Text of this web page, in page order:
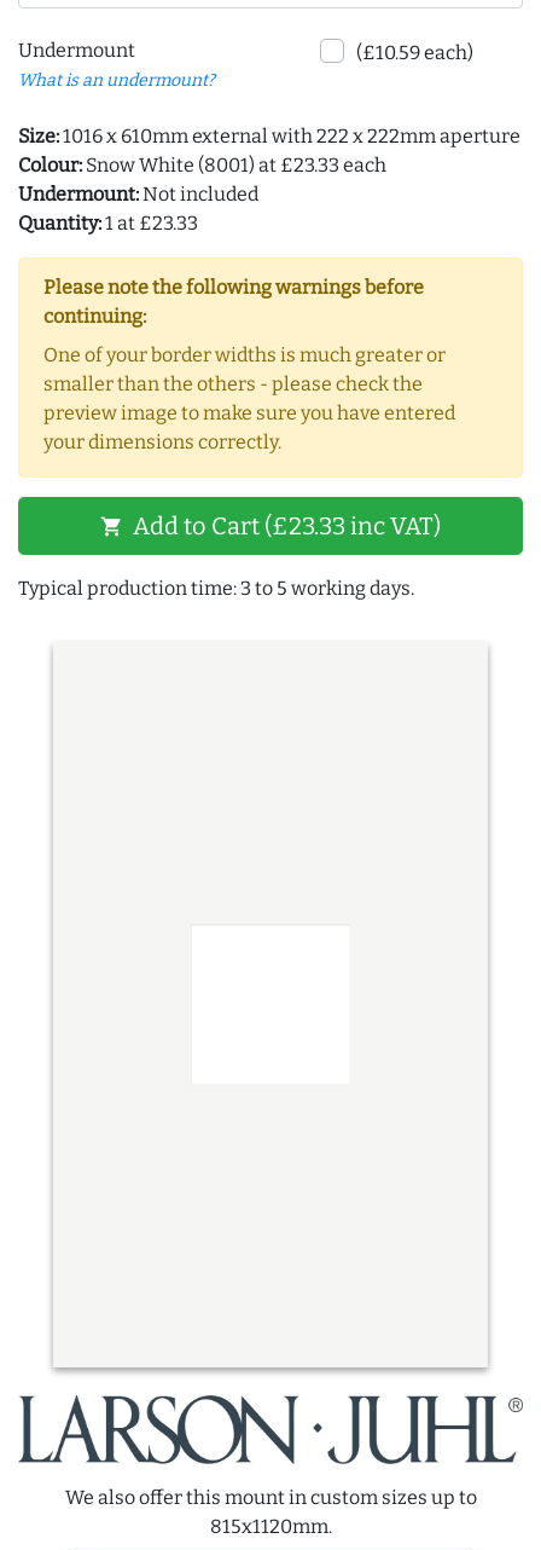
Undermount
What is an undermount?
(£10.59 each)
Size:1016 x 610mm external with 222 x 222mm aperture
Colour: Snow White (8001) at £23.33 each
Undermount:Not included
Quantity:1 at £23.33
Please note the following warnings before
continuing:
One of your border widths is much greater or
smaller than the others - please check the
preview image to make sure you have entered
your dimensions correctly.
shopping_cart Add to Cart (£23.33 inc VAT)
Typical production time: 3 to 5 working days.
We also offer this mount in custom sizes up to
815x1120mm.